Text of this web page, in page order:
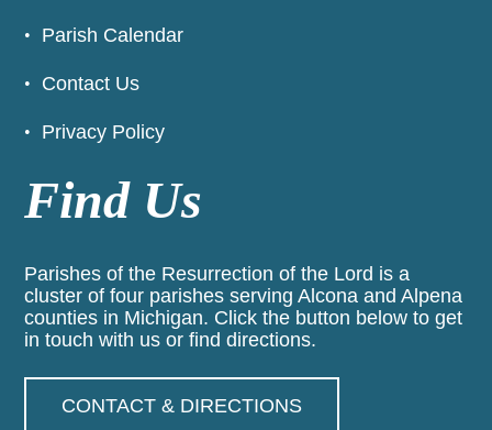
Parish Calendar
Contact Us
Privacy Policy
Find Us
Parishes of the Resurrection of the Lord is a
cluster of four parishes serving Alcona and Alpena
counties in Michigan. Click the button below to get
in touch with us or find directions.
CONTACT & DIRECTIONS